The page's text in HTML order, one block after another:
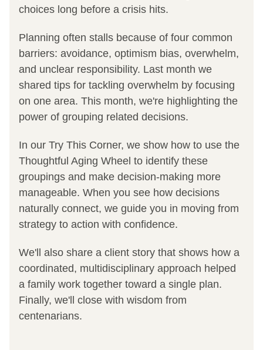
choices long before a crisis hits.
Planning often stalls because of four common
barriers: avoidance, optimism bias, overwhelm,
and unclear responsibility. Last month we
shared tips for tackling overwhelm by focusing
on one area. This month, we're highlighting the
power of grouping related decisions.
In our Try This Corner, we show how to use the
Thoughtful Aging Wheel to identify these
groupings and make decision-making more
manageable. When you see how decisions
naturally connect, we guide you in moving from
strategy to action with confidence.
We'll also share a client story that shows how a
coordinated, multidisciplinary approach helped
a family work together toward a single plan.
Finally, we'll close with wisdom from
centenarians.